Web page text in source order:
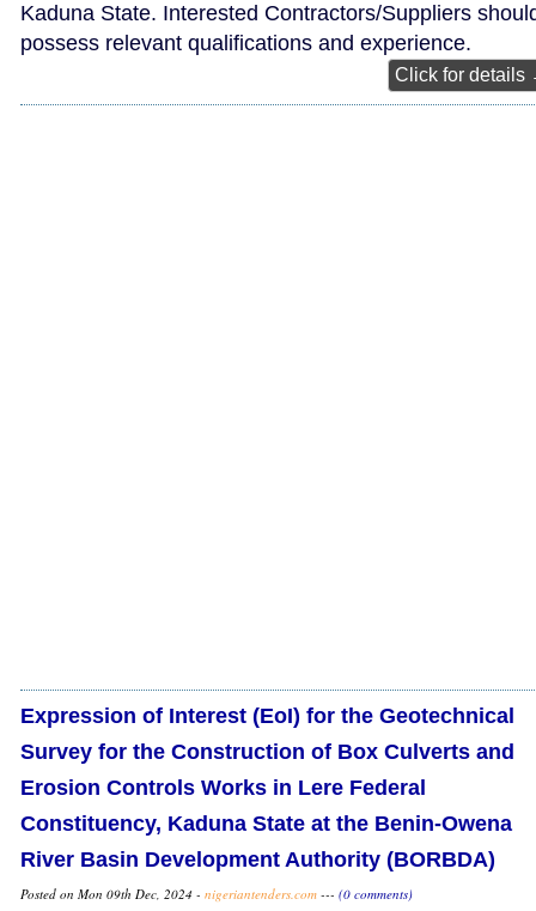
Kaduna State. Interested Contractors/Suppliers
possess relevant qualifications and experience.
Click for details
Expression of Interest (EoI) for the Geotechnical
Survey for the Construction of Box Culverts and
Erosion Controls Works in Lere Federal
Constituency, Kaduna State at the Benin-Owena
River Basin Development Authority (BORBDA)
Posted on Mon 09th Dec, 2024 - nigeriantenders.com --- (0 comments)